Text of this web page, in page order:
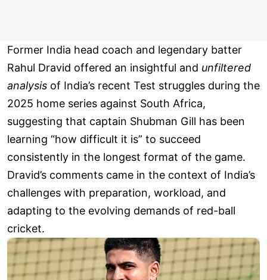
Former India head coach and legendary batter
Rahul Dravid offered an insightful and unfiltered
analysis of India’s recent Test struggles during the
2025 home series against South Africa,
suggesting that captain Shubman Gill has been
learning “how difficult it is” to succeed
consistently in the longest format of the game.
Dravid’s comments came in the context of India’s
challenges with preparation, workload, and
adapting to the evolving demands of red-ball
cricket.